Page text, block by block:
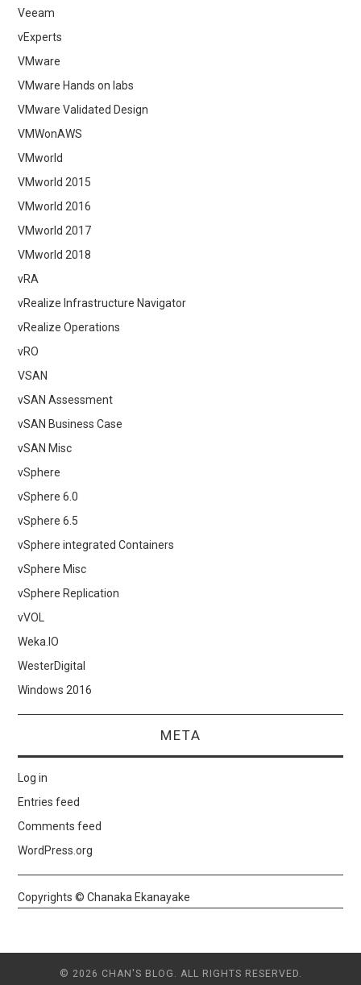
Veeam
vExperts
VMware
VMware Hands on labs
VMware Validated Design
VMWonAWS
VMworld
VMworld 2015
VMworld 2016
VMworld 2017
VMworld 2018
vRA
vRealize Infrastructure Navigator
vRealize Operations
vRO
VSAN
vSAN Assessment
vSAN Business Case
vSAN Misc
vSphere
vSphere 6.0
vSphere 6.5
vSphere integrated Containers
vSphere Misc
vSphere Replication
vVOL
Weka.IO
WesterDigital
Windows 2016
META
Log in
Entries feed
Comments feed
WordPress.org
Copyrights © Chanaka Ekanayake
© 2026 CHAN'S BLOG. ALL RIGHTS RESERVED.